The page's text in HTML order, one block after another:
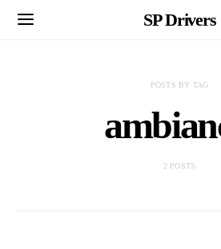
SP Drivers
POSTS BY TAG
2 POSTS